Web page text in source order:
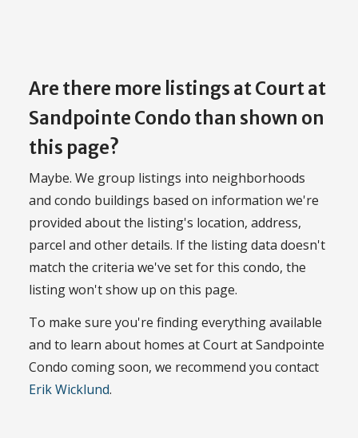
Are there more listings at Court at
Sandpointe Condo than shown on
this page?
Maybe. We group listings into neighborhoods
and condo buildings based on information we're
provided about the listing's location, address,
parcel and other details. If the listing data doesn't
match the criteria we've set for this condo, the
listing won't show up on this page.
To make sure you're finding everything available
and to learn about homes at Court at Sandpointe
Condo coming soon, we recommend you contact
Erik Wicklund.